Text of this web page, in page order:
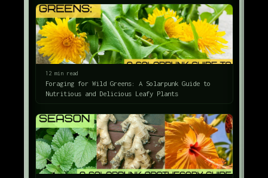
12 min read
Foraging for Wild Greens: A Solarpunk Guide to
Nutritious and Delicious Leafy Plants